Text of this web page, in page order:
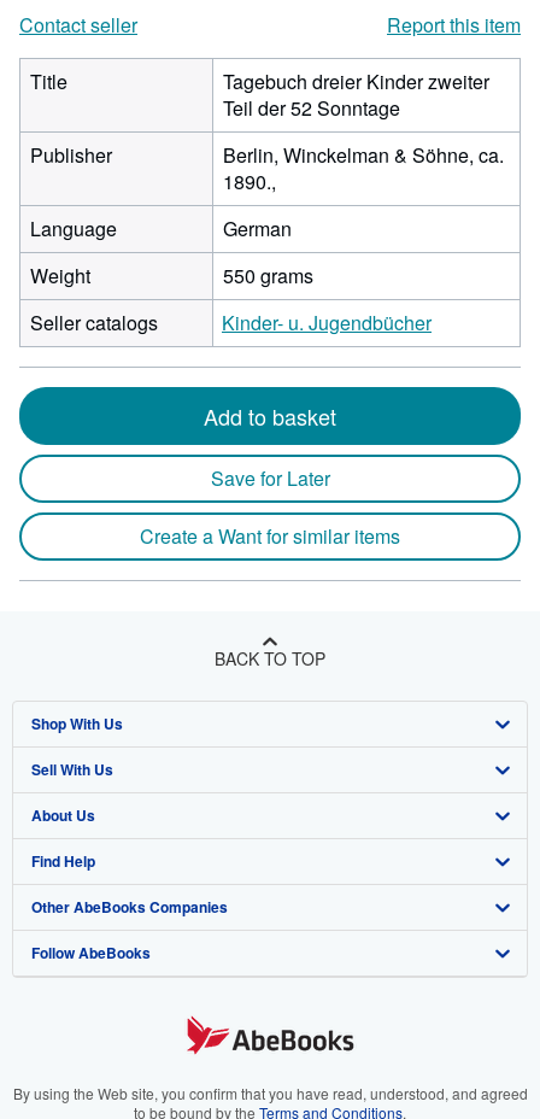
Contact seller
Report this item
Title
Tagebuch dreier Kinder zweiter
Teil der 52 Sonntage
Publisher
Berlin, Winckelman & Söhne, ca.
1890.,
Language
German
Weight
550 grams
Seller catalogs
Kinder- u. Jugendbücher
Add to basket
Save for Later
Create a Want for similar items
BACK TO TOP
Shop With Us
Advanced Search
Browse Collections
My Account
My Orders
View Basket
Sell With Us
Start Selling
Join Our Affiliate Program
Book Buyback
Refer a seller
About Us
About AbeBooks
Media
Careers
Your Ads Privacy Choices
Find Help
Help
Customer Support
Other AbeBooks Companies
AbeBooks.co.uk
AbeBooks.it
Follow AbeBooks
By using the Web site, you confirm that you have read, understood, and agreed
to be bound by the Terms and Conditions.